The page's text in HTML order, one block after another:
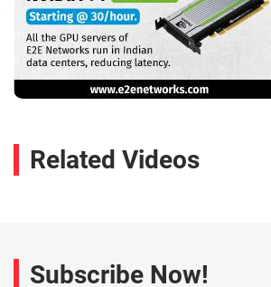
Related Videos
Subscribe Now!